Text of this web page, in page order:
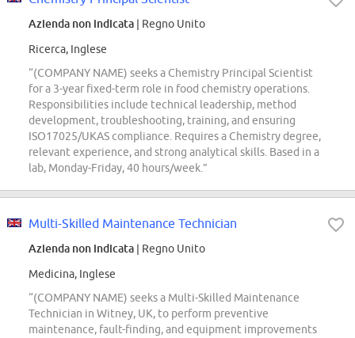
Azienda non indicata | Regno Unito
Ricerca, Inglese
“(COMPANY NAME) seeks a Chemistry Principal Scientist
for a 3-year fixed-term role in food chemistry operations.
Responsibilities include technical leadership, method
development, troubleshooting, training, and ensuring
ISO17025/UKAS compliance. Requires a Chemistry degree,
relevant experience, and strong analytical skills. Based in a
lab, Monday-Friday, 40 hours/week.”
Multi-Skilled Maintenance Technician
Azienda non indicata | Regno Unito
Medicina, Inglese
“(COMPANY NAME) seeks a Multi-Skilled Maintenance
Technician in Witney, UK, to perform preventive
maintenance, fault-finding, and equipment improvements